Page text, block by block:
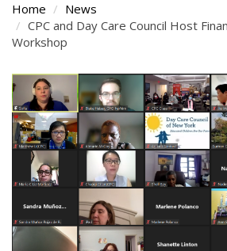
Home
News
CPC and Day Care Council Host
Workshop
Main
Content